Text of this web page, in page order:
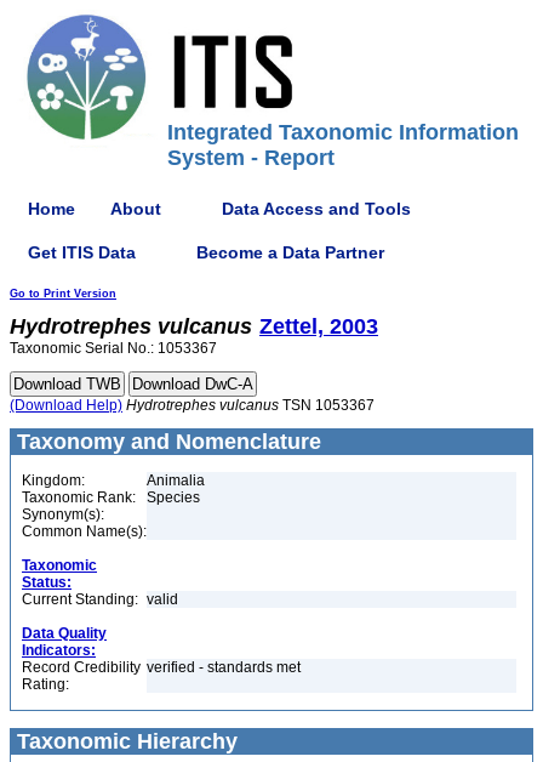
Integrated Taxonomic Information
System - Report
Home About Data Access and Tools
Get ITIS Data Become a Data Partner
Go to Print Version
Hydrotrephes vulcanus Zettel, 2003
Taxonomic Serial No.: 1053367
(Download Help) Hydrotrephes vulcanus TSN 1053367
Taxonomy and Nomenclature
Kingdom:
Animalia
Taxonomic Rank:
Species
Synonym(s):
Common Name(s):
Taxonomic
Status:
Current Standing: valid
Data Quality
Indicators:
Record Credibility
Rating:
verified - standards met
Taxonomic Hierarchy